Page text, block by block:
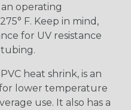
an operating
F. Keep in mind,
for UV resistance
heat shrink, is an
lower temperature
use. It also has a